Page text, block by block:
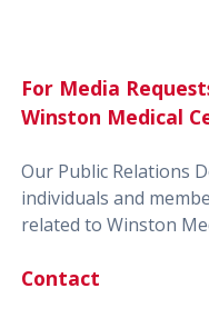
For Media
Winston Medical
Our Public Relations
individuals and
related to Winston
Contact